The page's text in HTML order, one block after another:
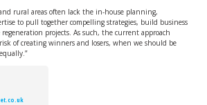
rural areas often lack the in-house planning,
to pull together compelling strategies, build business
projects. As such, the current approach
of creating winners and losers, when we should be